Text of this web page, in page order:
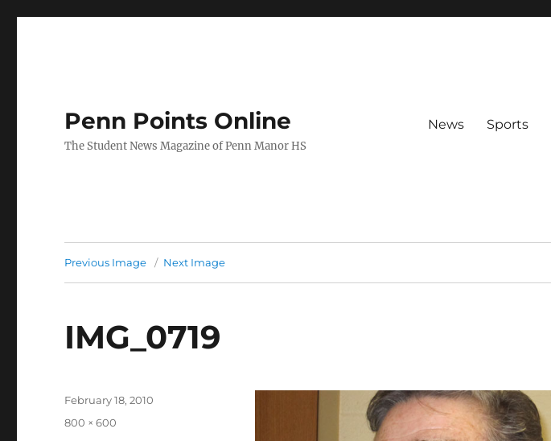
Penn Points Online
The Student News Magazine of Penn Manor HS
News Sports
Previous Image Next Image
IMG_0719
Posted
February 18, 2010
Full
800 × 600